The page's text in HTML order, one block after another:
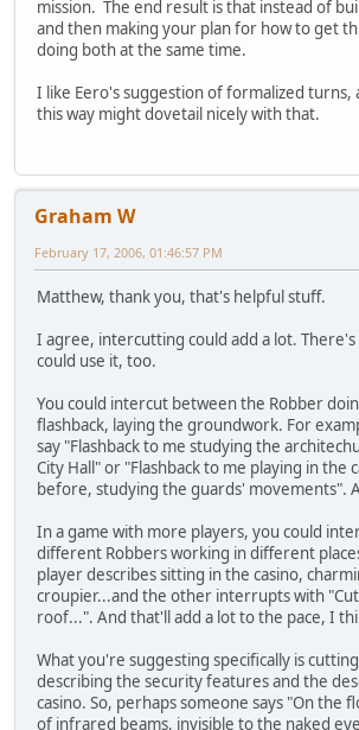
mission. The end result is that instead of
and then making your plan for how to get
doing both at the same time.
I like Eero's suggestion of formalized
this way might dovetail nicely with that.
Graham W
February 17, 2006, 01:46:57 PM
Matthew, thank you, that's helpful stuff.
I agree, intercutting could add a lot.
could use it, too.
You could intercut between the Robber
flashback, laying the groundwork. For
say "Flashback to me studying the
City Hall" or "Flashback to me playing in the
before, studying the guards' movements".
In a game with more players, you could
different Robbers working in different
player describes sitting in the casino,
croupier...and the other interrupts with
roof...". And that'll add a lot to the pace, I
What you're suggesting specifically is
describing the security features and the
casino. So, perhaps someone says "On the
of infrared beams, invisible to the naked